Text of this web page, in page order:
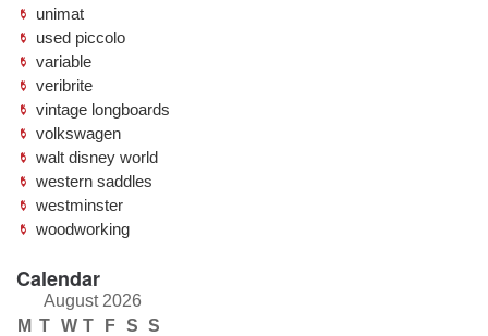
unimat
used piccolo
variable
veribrite
vintage longboards
volkswagen
walt disney world
western saddles
westminster
woodworking
Calendar
August 2026
M T W T F S S